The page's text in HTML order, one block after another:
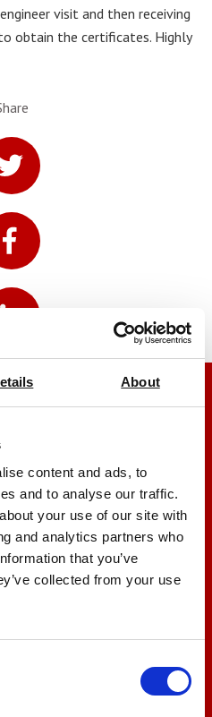
About
content and ads, to
and to analyse our traffic.
your use of our site with
and analytics partners who
that you’ve
collected from your use
visit and then receiving
obtain the certificates. Highly